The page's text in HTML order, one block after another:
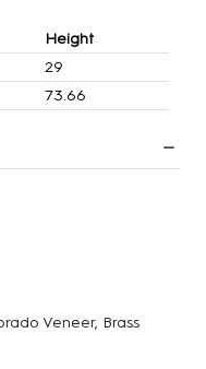
Height
29
73.66
Veneer, Brass